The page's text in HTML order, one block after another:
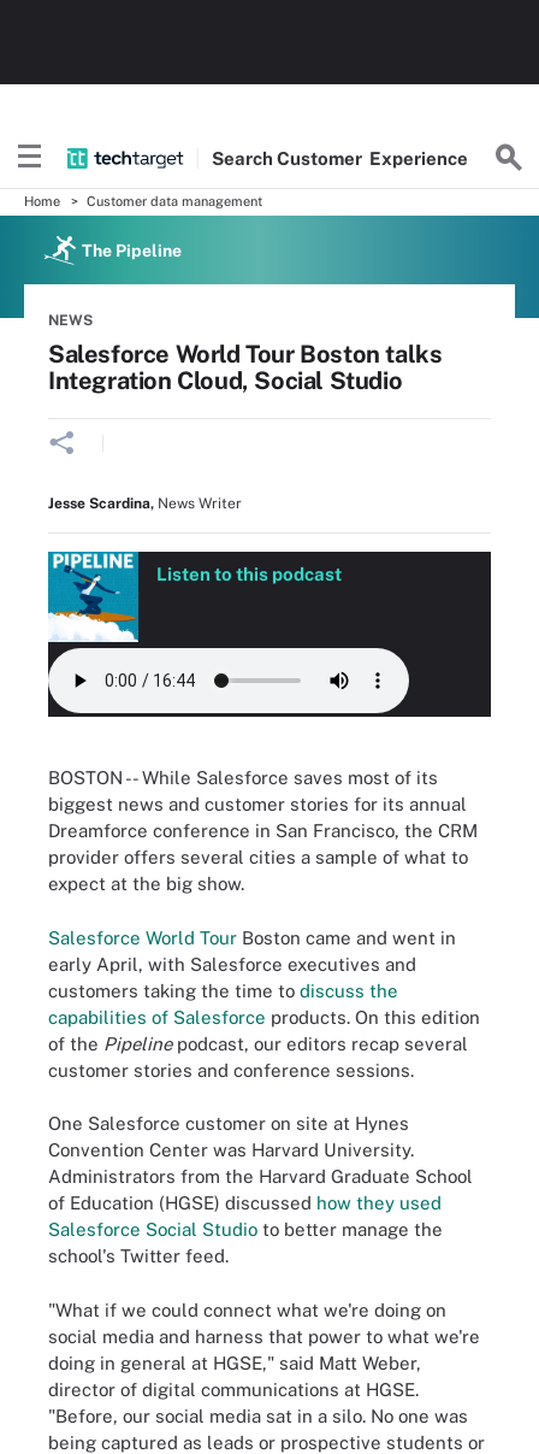
SearchCustomer Experience
Home Customer data management
The Pipeline
NEWS
Salesforce World Tour Boston talks
Integration Cloud, Social Studio
Jesse Scardina, News Writer
Listen to this podcast
BOSTON -- While Salesforce saves most of its
biggest news and customer stories for its annual
Dreamforce conference in San Francisco, the CRM
provider offers several cities a sample of what to
expect at the big show.
Salesforce World Tour Boston came and went in
early April, with Salesforce executives and
customers taking the time to discuss the
capabilities of Salesforce products. On this edition
of the Pipelinepodcast, our editors recap several
customer stories and conference sessions.
One Salesforce customer on site at Hynes
Convention Center was Harvard University.
Administrators from the Harvard Graduate School
of Education (HGSE) discussed how they used
Salesforce Social Studio to better manage the
school's Twitter feed.
"What if we could connect what we're doing on
social media and harness that power to what we're
doing in general at HGSE," said Matt Weber,
director of digital communications at HGSE.
"Before, our social media sat in a silo. No one was
being captured as leads or prospective students or